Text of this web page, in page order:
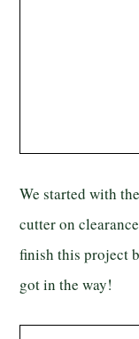
We started with
cutter on
finish this project
got in the way!